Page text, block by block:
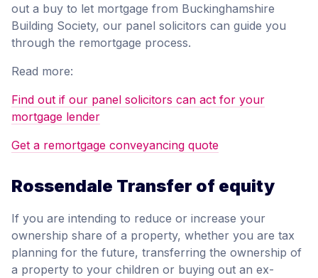
out a buy to let mortgage from Buckinghamshire
Building Society, our panel solicitors can guide you
through the remortgage process.
Read more:
Find out if our panel solicitors can act for your
mortgage lender
Get a remortgage conveyancing quote
Rossendale Transfer of equity
If you are intending to reduce or increase your
ownership share of a property, whether you are tax
planning for the future, transferring the ownership of
a property to your children or buying out an ex-